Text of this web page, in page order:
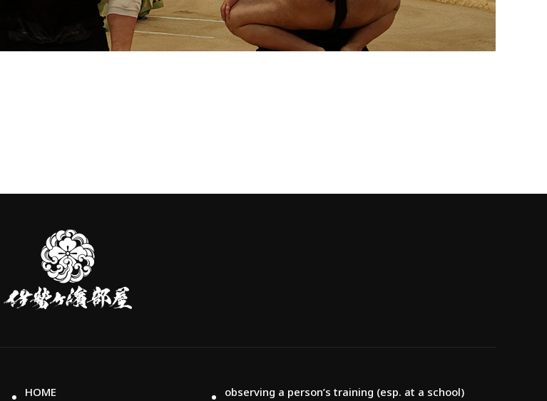
HOME observing a person’s training (esp. at a school)